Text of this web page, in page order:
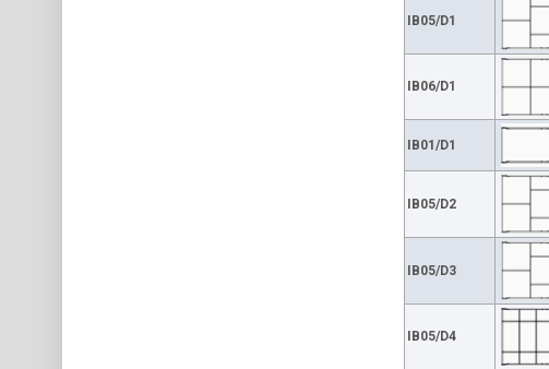
IB05/D1
IB06/D1
IB01/D1
IB05/D2
IB05/D3
IB05/D4